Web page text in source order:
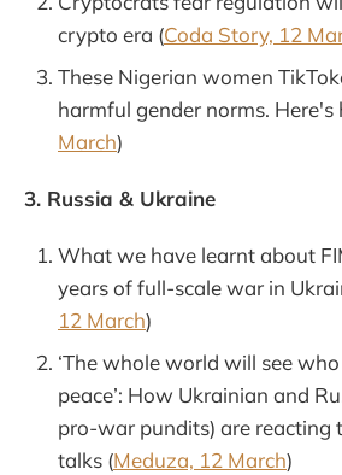
crypto era (Coda Story, 12
These Nigerian women
harmful gender norms. Here's
March)
3. Russia & Ukraine
What we have learnt about
years of full-scale war in
12 March)
‘The whole world will see
peace’: How Ukrainian and
pro-war pundits) are reacting
talks (Meduza, 12 March)